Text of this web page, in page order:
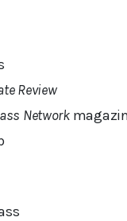
Review
Network